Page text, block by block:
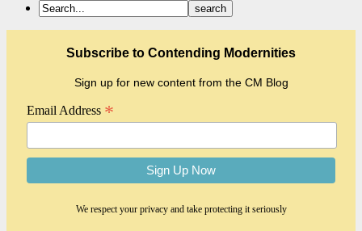
Subscribe to Contending Modernities
Sign up for new content from the CM Blog
Email Address *
We respect your privacy and take protecting it seriously